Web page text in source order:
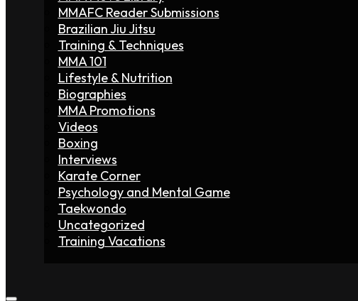
MMAFC Reader Submissions
Brazilian Jiu Jitsu
Training & Techniques
MMA 101
Lifestyle & Nutrition
Biographies
MMA Promotions
Videos
Boxing
Interviews
Karate Corner
Psychology and Mental Game
Taekwondo
Uncategorized
Training Vacations